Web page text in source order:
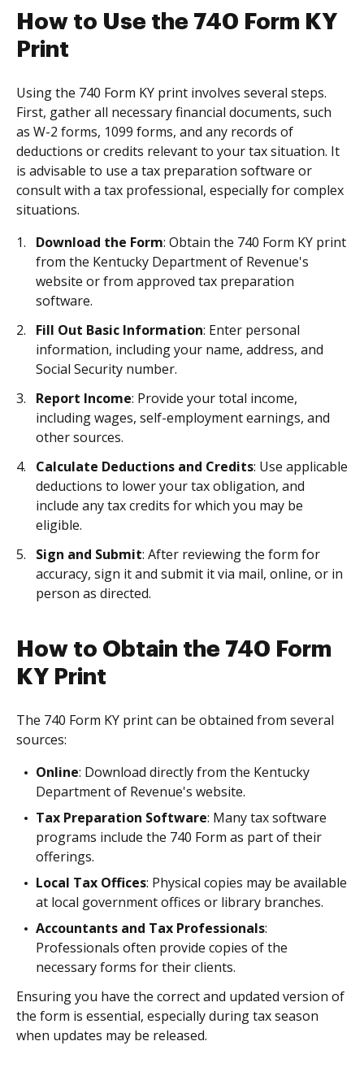
How to Use the 740 Form KY
Print
Using the 740 Form KY print involves several steps.
First, gather all necessary financial documents, such
as W-2 forms, 1099 forms, and any records of
deductions or credits relevant to your tax situation. It
is advisable to use a tax preparation software or
consult with a tax professional, especially for complex
situations.
Download the Form: Obtain the 740 Form KY print
from the Kentucky Department of Revenue's
website or from approved tax preparation
software.
Fill Out Basic Information: Enter personal
information, including your name, address, and
Social Security number.
Report Income: Provide your total income,
including wages, self-employment earnings, and
other sources.
Calculate Deductions and Credits: Use applicable
deductions to lower your tax obligation, and
include any tax credits for which you may be
eligible.
Sign and Submit: After reviewing the form for
accuracy, sign it and submit it via mail, online, or in
person as directed.
How to Obtain the 740 Form
KY Print
The 740 Form KY print can be obtained from several
sources:
Online: Download directly from the Kentucky
Department of Revenue's website.
Tax Preparation Software: Many tax software
programs include the 740 Form as part of their
offerings.
Local Tax Offices: Physical copies may be available
at local government offices or library branches.
Accountants and Tax Professionals:
Professionals often provide copies of the
necessary forms for their clients.
Ensuring you have the correct and updated version of
the form is essential, especially during tax season
when updates may be released.